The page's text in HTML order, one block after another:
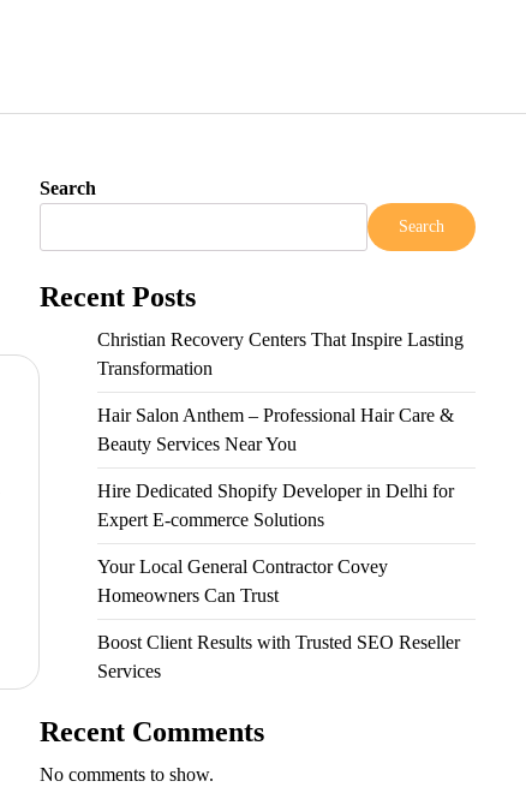
Search
Search
Recent Posts
Christian Recovery Centers That Inspire Lasting
Transformation
Hair Salon Anthem – Professional Hair Care &
Beauty Services Near You
Hire Dedicated Shopify Developer in Delhi for
Expert E-commerce Solutions
Your Local General Contractor Covey
Homeowners Can Trust
Boost Client Results with Trusted SEO Reseller
Services
Recent Comments
No comments to show.